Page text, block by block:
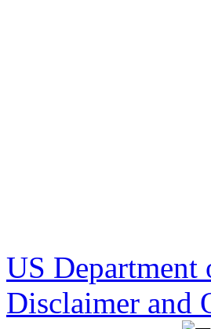
US
Disclaimer and